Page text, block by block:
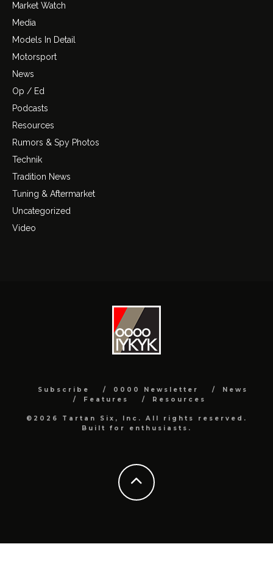
Market Watch
Media
Models In Detail
Motorsport
News
Op / Ed
Podcasts
Resources
Rumors & Spy Photos
Technik
Tradition News
Tuning & Aftermarket
Uncategorized
Video
Subscribe 0000 Newsletter
News
Features
Resources
©2026 Tartan Six, Inc. All rights reserved.
Built for enthusiasts.